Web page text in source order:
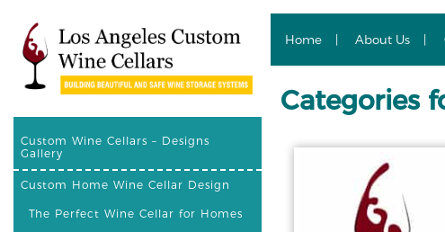
Custom Wine Cellars – Designs
Gallery
Custom Home Wine Cellar Design
The Perfect Wine Cellar for Homes
Home About Us
Categories